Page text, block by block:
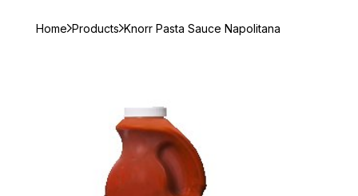
Home Products Knorr Pasta Sauce Napolitana